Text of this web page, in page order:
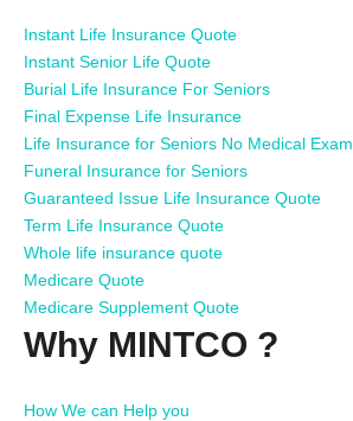
Instant Life Insurance Quote
Instant Senior Life Quote
Burial Life Insurance For Seniors
Final Expense Life Insurance
Life Insurance for Seniors No Medical Exam
Funeral Insurance for Seniors
Guaranteed Issue Life Insurance Quote
Term Life Insurance Quote
Whole life insurance quote
Medicare Quote
Medicare Supplement Quote
Why MINTCO ?
How We can Help you